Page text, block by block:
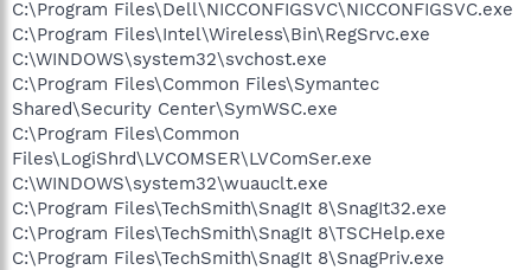
C:\Program Files\Dell\NICCONFIGSVC\NICCONFIGSVC.exe
C:\Program Files\Intel\Wireless\Bin\RegSrvc.exe
C:\WINDOWS\system32\svchost.exe
C:\Program Files\Common Files\Symantec
Shared\Security Center\SymWSC.exe
C:\Program Files\Common
Files\LogiShrd\LVCOMSER\LVComSer.exe
C:\WINDOWS\system32\wuauclt.exe
C:\Program Files\TechSmith\SnagIt 8\SnagIt32.exe
C:\Program Files\TechSmith\SnagIt 8\TSCHelp.exe
C:\Program Files\TechSmith\SnagIt 8\SnagPriv.exe